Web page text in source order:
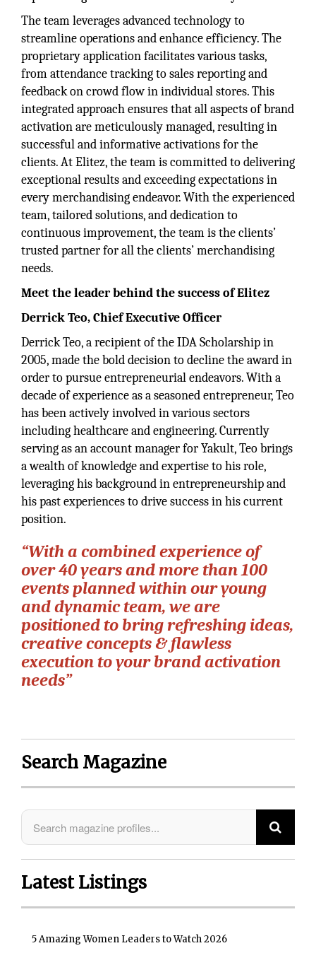
The team leverages advanced technology to
streamline operations and enhance efficiency. The
proprietary application facilitates various tasks,
from attendance tracking to sales reporting and
feedback on crowd flow in individual stores. This
integrated approach ensures that all aspects of brand
activation are meticulously managed, resulting in
successful and informative activations for the
clients. At Elitez, the team is committed to delivering
exceptional results and exceeding expectations in
every merchandising endeavor. With the experienced
team, tailored solutions, and dedication to
continuous improvement, the team is the clients’
trusted partner for all the clients’ merchandising
needs.
Meet the leader behind the success of Elitez
Derrick Teo, Chief Executive Officer
Derrick Teo, a recipient of the IDA Scholarship in
2005, made the bold decision to decline the award in
order to pursue entrepreneurial endeavors. With a
decade of experience as a seasoned entrepreneur, Teo
has been actively involved in various sectors
including healthcare and engineering. Currently
serving as an account manager for Yakult, Teo brings
a wealth of knowledge and expertise to his role,
leveraging his background in entrepreneurship and
his past experiences to drive success in his current
position.
“With a combined experience of
over 40 years and more than 100
events planned within our young
and dynamic team, we are
positioned to bring refreshing ideas,
creative concepts & flawless
execution to your brand activation
needs”
Search Magazine
Latest Listings
5 Amazing Women Leaders to Watch 2026